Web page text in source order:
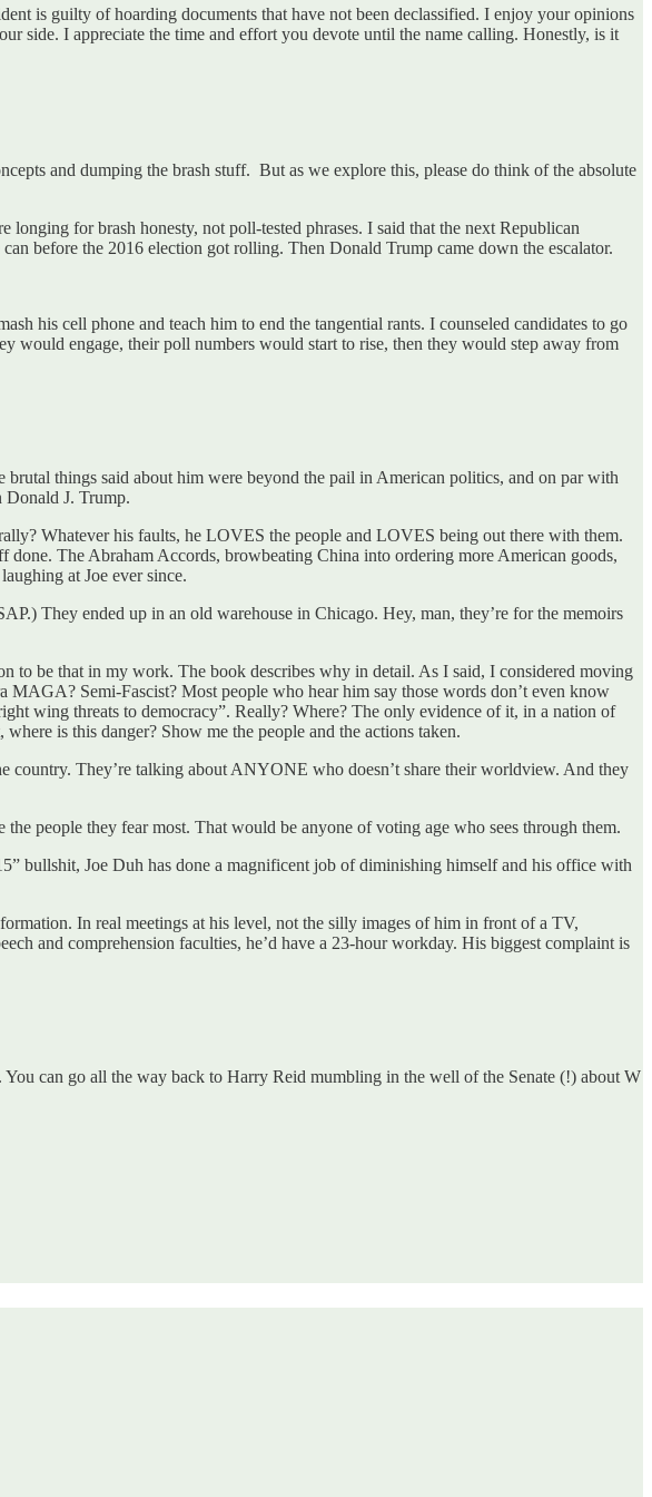
is guilty of hoarding documents that have not been declassified. I enjoy your opinions
side. I appreciate the time and effort you devote until the name calling. Honestly, is it
and dumping the brash stuff. But as we explore this, please do think of the absolute
longing for brash honesty, not poll-tested phrases. I said that the next Republican
before the 2016 election got rolling. Then Donald Trump came down the escalator.
his cell phone and teach him to end the tangential rants. I counseled candidates to go
would engage, their poll numbers would start to rise, then they would step away from
things said about him were beyond the pail in American politics, and on par with
Donald J. Trump.
Whatever his faults, he LOVES the people and LOVES being out there with them.
done. The Abraham Accords, browbeating China into ordering more American goods,
at Joe ever since.
They ended up in an old warehouse in Chicago. Hey, man, they’re for the memoirs
to be that in my work. The book describes why in detail. As I said, I considered moving
MAGA? Semi-Fascist? Most people who hear him say those words don’t even know
wing threats to democracy”. Really? Where? The only evidence of it, in a nation of
is this danger? Show me the people and the actions taken.
country. They’re talking about ANYONE who doesn’t share their worldview. And they
people they fear most. That would be anyone of voting age who sees through them.
bullshit, Joe Duh has done a magnificent job of diminishing himself and his office with
In real meetings at his level, not the silly images of him in front of a TV,
and comprehension faculties, he’d have a 23-hour workday. His biggest complaint is
can go all the way back to Harry Reid mumbling in the well of the Senate (!) about W